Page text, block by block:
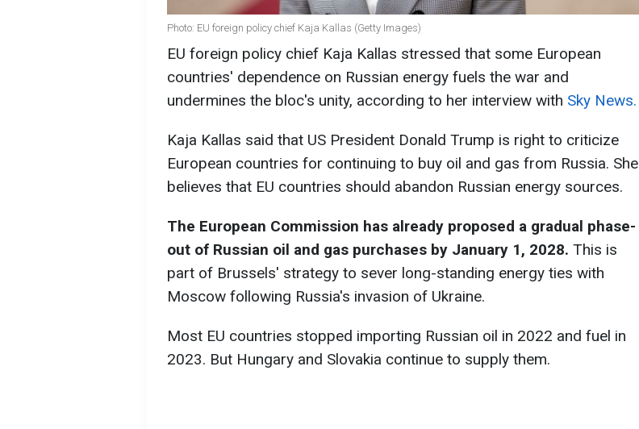
Photo: EU foreign policy chief Kaja Kallas (Getty Images)
EU foreign policy chief Kaja Kallas stressed that some European
countries' dependence on Russian energy fuels the war and
undermines the bloc's unity, according to her interview with Sky News.
Kaja Kallas said that US President Donald Trump is right to criticize
European countries for continuing to buy oil and gas from Russia. She
believes that EU countries should abandon Russian energy sources.
The European Commission has already proposed a gradual phase-
out of Russian oil and gas purchases by January 1, 2028. This is
part of Brussels' strategy to sever long-standing energy ties with
Moscow following Russia's invasion of Ukraine.
Most EU countries stopped importing Russian oil in 2022 and fuel in
2023. But Hungary and Slovakia continue to supply them.